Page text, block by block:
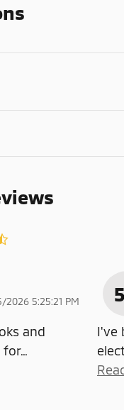
2026 5:25:21 PM
and
for…
I've